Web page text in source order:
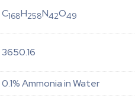
C168H258N42O49
3650.16
0.1% Ammonia in Water